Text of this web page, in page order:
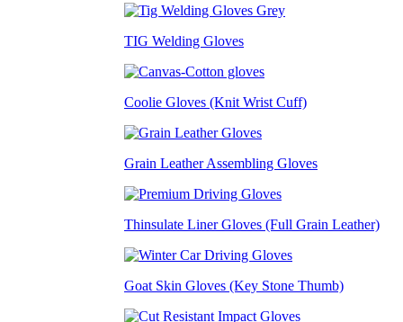
TIG Welding Gloves
Coolie Gloves (Knit Wrist Cuff)
Grain Leather Assembling Gloves
Thinsulate Liner Gloves (Full Grain Leather)
Goat Skin Gloves (Key Stone Thumb)